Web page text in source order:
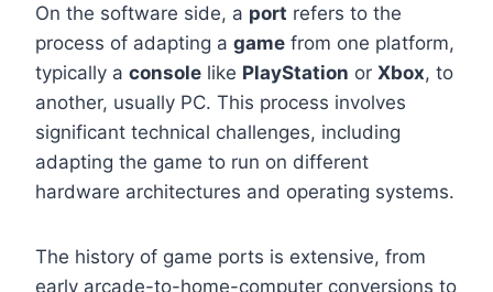
On the software side, a port refers to the
process of adapting a game from one platform,
typically a console like PlayStation or Xbox, to
another, usually PC. This process involves
significant technical challenges, including
adapting the game to run on different
hardware architectures and operating systems.
The history of game ports is extensive, from
early arcade-to-home-computer conversions to